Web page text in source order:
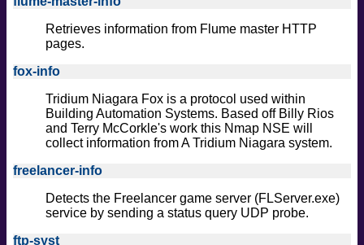
Retrieves information from Flume master HTTP
pages.
fox-info
Tridium Niagara Fox is a protocol used within
Building Automation Systems. Based off Billy Rios
and Terry McCorkle's work this Nmap NSE will
collect information from A Tridium Niagara system.
freelancer-info
Detects the Freelancer game server (FLServer.exe)
service by sending a status query UDP probe.
ftp-syst